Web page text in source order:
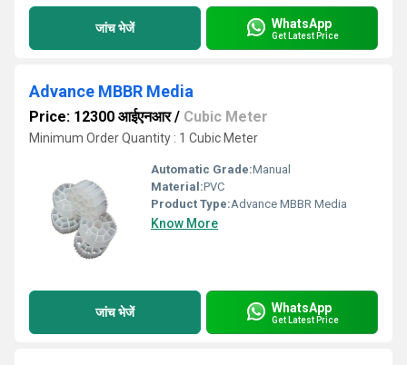
जांच भेजें WhatsApp
Get Latest Price
Advance MBBR Media
Price: 12300 आईएनआर/ Cubic Meter
Minimum Order Quantity : 1 Cubic Meter
Automatic Grade:Manual
Material:PVC
Product Type:Advance MBBR Media
Know More
जांच भेजें WhatsApp
Get Latest Price